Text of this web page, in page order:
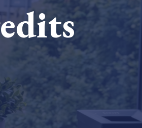
its reach across Western
Read more
Zero Standard: what it